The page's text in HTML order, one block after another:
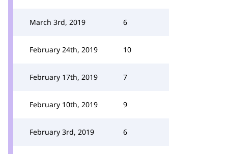
March 3rd, 2019 6
February 24th, 2019 10
February 17th, 2019 7
February 10th, 2019 9
February 3rd, 2019 6